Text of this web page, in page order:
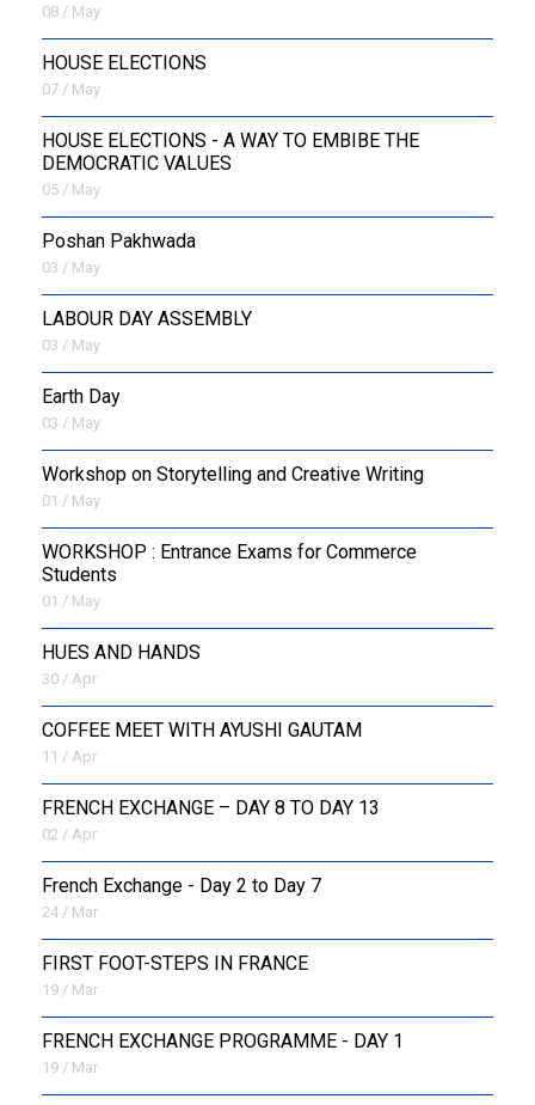
08 / May
HOUSE ELECTIONS
07 / May
HOUSE ELECTIONS - A WAY TO EMBIBE THE
DEMOCRATIC VALUES
05 / May
Poshan Pakhwada
03 / May
LABOUR DAY ASSEMBLY
03 / May
Earth Day
03 / May
Workshop on Storytelling and Creative Writing
01 / May
WORKSHOP : Entrance Exams for Commerce
Students
01 / May
HUES AND HANDS
30 / Apr
COFFEE MEET WITH AYUSHI GAUTAM
11 / Apr
FRENCH EXCHANGE – DAY 8 TO DAY 13
02 / Apr
French Exchange - Day 2 to Day 7
24 / Mar
FIRST FOOT-STEPS IN FRANCE
19 / Mar
FRENCH EXCHANGE PROGRAMME - DAY 1
19 / Mar